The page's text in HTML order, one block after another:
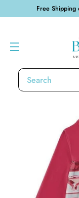
Free Shipping